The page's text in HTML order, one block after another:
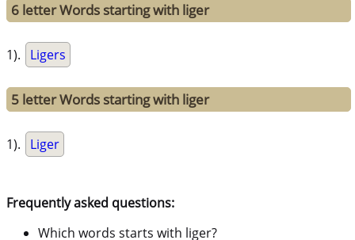
6 letter Words starting with liger
1). Ligers
5 letter Words starting with liger
1). Liger
Frequently asked questions:
Which words starts with liger?